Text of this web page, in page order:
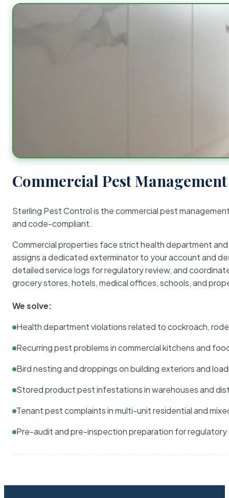
Commercial Pest
Sterling Pest Control is the commercial pest
and code-compliant.
Commercial properties face strict health department
assigns a dedicated exterminator to your account and
detailed service logs for regulatory review, and
grocery stores, hotels, medical offices, schools, and
We solve:
Health department violations related to cockroach,
Recurring pest problems in commercial kitchens and
Bird nesting and droppings on building exteriors and
Stored product pest infestations in warehouses and
Tenant pest complaints in multi-unit residential and
Pre-audit and pre-inspection preparation for regulatory